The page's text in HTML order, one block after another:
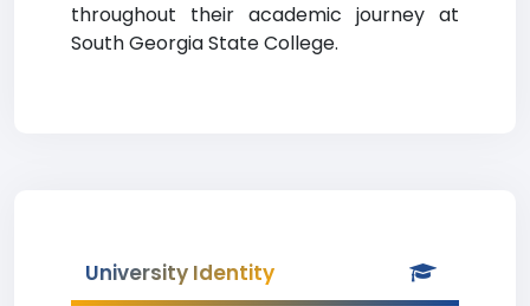
throughout their academic journey at
South Georgia State College.
University Identity